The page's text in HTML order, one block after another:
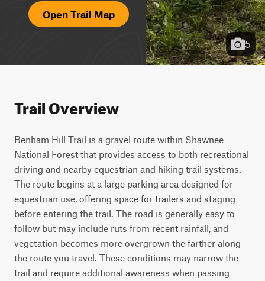
Open Trail Map
5
Trail Overview
Benham Hill Trail is a gravel route within Shawnee
National Forest that provides access to both recreational
driving and nearby equestrian and hiking trail systems.
The route begins at a large parking area designed for
equestrian use, offering space for trailers and staging
before entering the trail. The road is generally easy to
follow but may include ruts from recent rainfall, and
vegetation becomes more overgrown the farther along
the route you travel. These conditions may narrow the
trail and require additional awareness when passing